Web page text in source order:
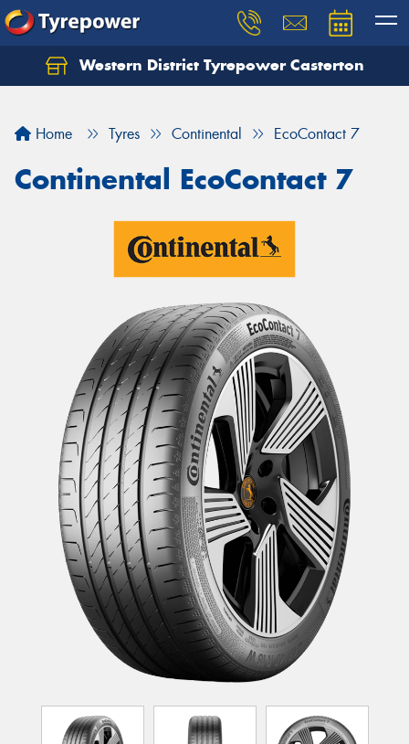
Western District Tyrepower Casterton
Home Tyres Continental EcoContact 7
Continental EcoContact 7